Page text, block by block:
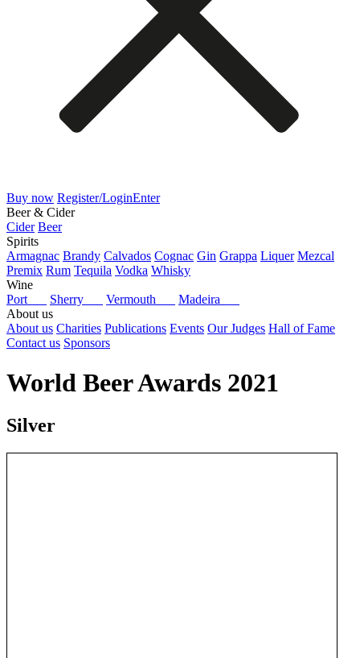
Buy now Register/LoginEnter
Beer & Cider
Cider Beer
Spirits
Armagnac Brandy Calvados Cognac Gin Grappa Liquer Mezcal
Premix Rum Tequila Vodka Whisky
Wine
Port
Sherry Vermouth
Madeira
About us
About us Charities Publications Events Our Judges Hall of Fame
Contact us Sponsors
World Beer Awards 2021
Silver